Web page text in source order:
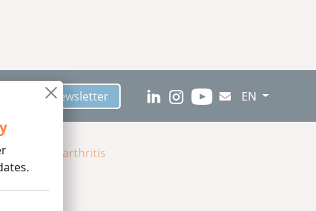
to Newsletter EN
Osteoarthritis